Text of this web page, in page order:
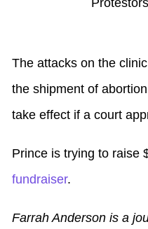
The attacks on the
the shipment of
take effect if a court
Prince is trying to raise
fundraiser.
Farrah Anderson is a